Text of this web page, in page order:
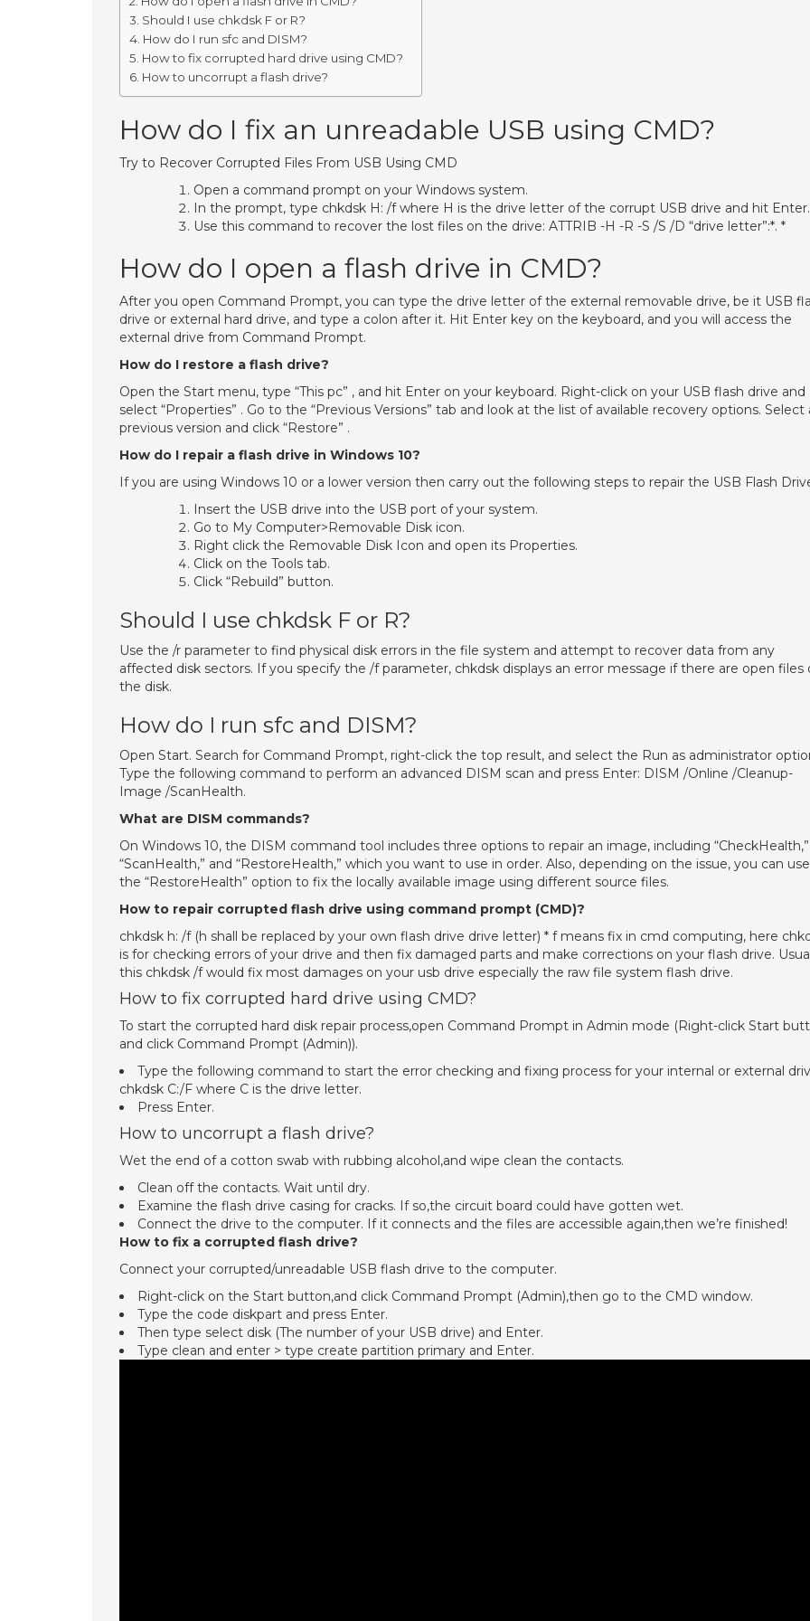
Should I use chkdsk F or R?
How do I run sfc and DISM?
How to fix corrupted hard drive using CMD?
How to uncorrupt a flash drive?
How do I fix an unreadable USB using CMD?
Try to Recover Corrupted Files From USB Using CMD
Open a command prompt on your Windows system.
In the prompt, type chkdsk H: /f where H is the drive letter of the corrupt USB drive and hit Enter.
Use this command to recover the lost files on the drive: ATTRIB -H -R -S /S /D “drive letter”:*. *
How do I open a flash drive in CMD?
After you open Command Prompt, you can type the drive letter of the external removable drive, be it USB
drive or external hard drive, and type a colon after it. Hit Enter key on the keyboard, and you will access the
external drive from Command Prompt.
How do I restore a flash drive?
Open the Start menu, type “This pc” , and hit Enter on your keyboard. Right-click on your USB flash drive and
select “Properties” . Go to the “Previous Versions” tab and look at the list of available recovery options. Select
previous version and click “Restore” .
How do I repair a flash drive in Windows 10?
If you are using Windows 10 or a lower version then carry out the following steps to repair the USB Flash
Insert the USB drive into the USB port of your system.
Go to My Computer>Removable Disk icon.
Right click the Removable Disk Icon and open its Properties.
Click on the Tools tab.
Click “Rebuild” button.
Should I use chkdsk F or R?
Use the /r parameter to find physical disk errors in the file system and attempt to recover data from any
affected disk sectors. If you specify the /f parameter, chkdsk displays an error message if there are open files
the disk.
How do I run sfc and DISM?
Open Start. Search for Command Prompt, right-click the top result, and select the Run as administrator
Type the following command to perform an advanced DISM scan and press Enter: DISM /Online /Cleanup-
Image /ScanHealth.
What are DISM commands?
On Windows 10, the DISM command tool includes three options to repair an image, including “CheckHealth,”
“ScanHealth,” and “RestoreHealth,” which you want to use in order. Also, depending on the issue, you can use
the “RestoreHealth” option to fix the locally available image using different source files.
How to repair corrupted flash drive using command prompt (CMD)?
chkdsk h: /f (h shall be replaced by your own flash drive drive letter) * f means fix in cmd computing, here
is for checking errors of your drive and then fix damaged parts and make corrections on your flash drive.
this chkdsk /f would fix most damages on your usb drive especially the raw file system flash drive.
How to fix corrupted hard drive using CMD?
To start the corrupted hard disk repair process,open Command Prompt in Admin mode (Right-click Start
and click Command Prompt (Admin)).
Type the following command to start the error checking and fixing process for your internal or external
chkdsk C:/F where C is the drive letter.
Press Enter.
How to uncorrupt a flash drive?
Wet the end of a cotton swab with rubbing alcohol,and wipe clean the contacts.
Clean off the contacts. Wait until dry.
Examine the flash drive casing for cracks. If so,the circuit board could have gotten wet.
Connect the drive to the computer. If it connects and the files are accessible again,then we’re finished!
How to fix a corrupted flash drive?
Connect your corrupted/unreadable USB flash drive to the computer.
Right-click on the Start button,and click Command Prompt (Admin),then go to the CMD window.
Type the code diskpart and press Enter.
Then type select disk (The number of your USB drive) and Enter.
Type clean and enter > type create partition primary and Enter.